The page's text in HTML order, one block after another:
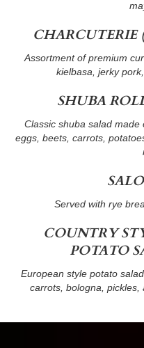
CHARCUTERIE
Assortment of premium
kielbasa, jerky
SHUBA
Classic shuba salad made
eggs, beets, carrots,
Served with rye
COUNTRY
POTATO
European style potato
carrots, bologna, pickles,